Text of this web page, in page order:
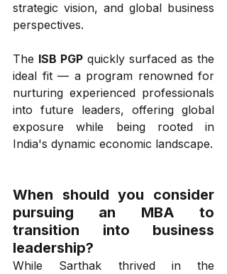
strategic vision, and global business
perspectives.
The ISB PGP quickly surfaced as the
ideal fit — a program renowned for
nurturing experienced professionals
into future leaders, offering global
exposure while being rooted in
India's dynamic economic landscape.
When should you consider
pursuing an MBA to
transition into business
leadership?
While Sarthak thrived in the